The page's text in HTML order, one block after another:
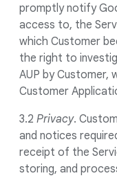
promptly notify
access to, the
which Customer
the right to
AUP by Customer,
Customer
3.2 Privacy.
and notices
receipt of the
storing, and